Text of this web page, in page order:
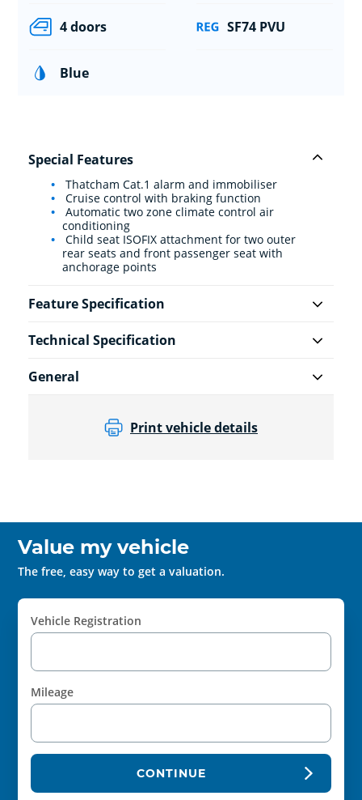
4 doors SF74 PVU
Blue
Special Features
Thatcham Cat.1 alarm and immobiliser
Cruise control with braking function
Automatic two zone climate control air
conditioning
Child seat ISOFIX attachment for two outer
rear seats and front passenger seat with
anchorage points
Feature Specification
Technical Specification
General
Print vehicle details
Value my vehicle
The free, easy way to get a valuation.
Vehicle Registration
Mileage
CONTINUE